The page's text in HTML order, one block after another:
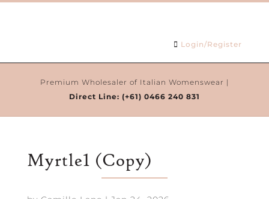
Login/Register
Premium Wholesaler of Italian Womenswear |
Direct Line: (+61) 0466 240 831
Myrtle1 (Copy)